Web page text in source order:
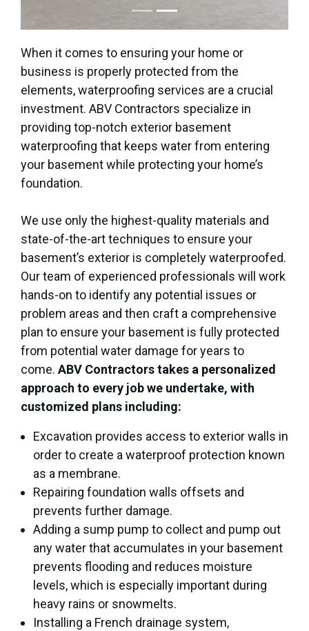
When it comes to ensuring your home or
business is properly protected from the
elements, waterproofing services are a crucial
investment. ABV Contractors specialize in
providing top-notch exterior basement
waterproofing that keeps water from entering
your basement while protecting your home’s
foundation.
We use only the highest-quality materials and
state-of-the-art techniques to ensure your
basement’s exterior is completely waterproofed.
Our team of experienced professionals will work
hands-on to identify any potential issues or
problem areas and then craft a comprehensive
plan to ensure your basement is fully protected
from potential water damage for years to
come. ABV Contractors takes a personalized
approach to every job we undertake, with
customized plans including:
Excavation provides access to exterior walls in
order to create a waterproof protection known
as a membrane.
Repairing foundation walls offsets and
prevents further damage.
Adding a sump pump to collect and pump out
any water that accumulates in your basement
prevents flooding and reduces moisture
levels, which is especially important during
heavy rains or snowmelts.
Installing a French drainage system,